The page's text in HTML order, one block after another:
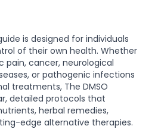
is designed for individuals
of their own health. Whether
pain, cancer, neurological
or pathogenic infections
treatments, The DMSO
detailed protocols that
herbal remedies,
edge alternative therapies.